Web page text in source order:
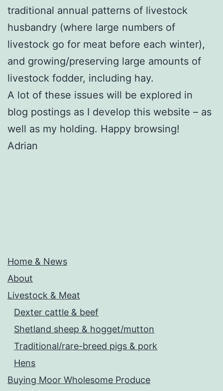
traditional annual patterns of livestock
husbandry (where large numbers of
livestock go for meat before each winter),
and growing/preserving large amounts of
livestock fodder, including hay.
A lot of these issues will be explored in
blog postings as I develop this website – as
well as my holding. Happy browsing!
Adrian
Home & News
About
Livestock & Meat
Dexter cattle & beef
Shetland sheep & hogget/mutton
Traditional/rare-breed pigs & pork
Hens
Buying Moor Wholesome Produce